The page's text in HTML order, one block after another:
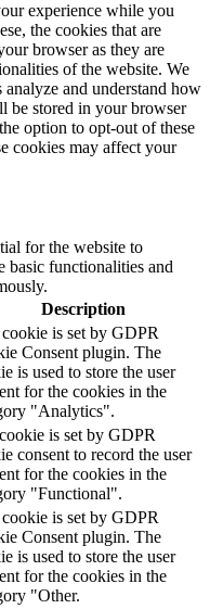
experience while you
the cookies that are
browser as they are
of the website. We
and understand how
be stored in your browser
option to opt-out of these
cookies may affect your
for the website to
basic functionalities and
Description
is set by GDPR
Consent plugin. The
is used to store the user
for the cookies in the
"Analytics".
is set by GDPR
consent to record the user
for the cookies in the
"Functional".
is set by GDPR
Consent plugin. The
is used to store the user
for the cookies in the
"Other.